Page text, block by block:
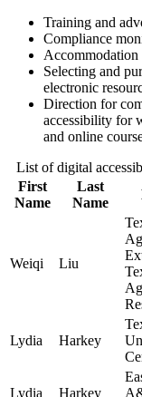
Training and
Compliance
Accommodation
Selecting and
electronic
Direction for
accessibility for
and online
List of digital
First
Name
Last
Name
Weiqi Liu
Lydia Harkey
Lydia Harkey